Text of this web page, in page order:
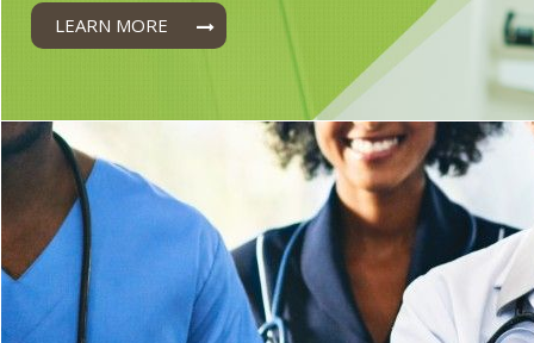
LEARN MORE